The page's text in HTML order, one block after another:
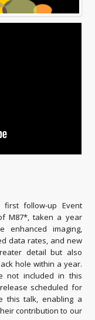
follow-up Event
M87*, taken a year
enhanced imaging,
data rates, and new
detail but also
hole within a year.
not included in this
scheduled for
this talk, enabling a
contribution to our